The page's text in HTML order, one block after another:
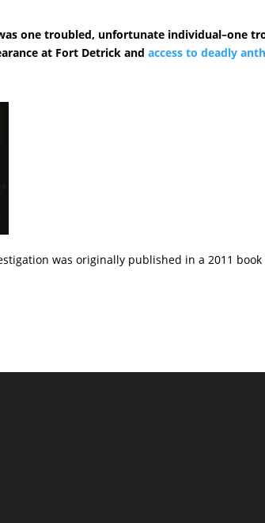
one troubled, unfortunate individual–one
at Fort Detrick andaccess to deadly
was originally published in a 2011